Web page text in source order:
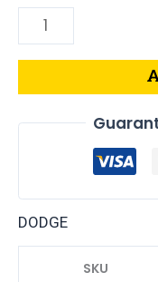
DODGE
SKU